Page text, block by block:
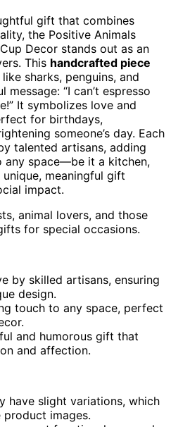
gift that combines
the Positive Animals
Decor stands out as an
This handcrafted piece
sharks, penguins, and
“I can’t espresso
It symbolizes love and
for birthdays,
someone’s day. Each
talented artisans, adding
any space—be it a kitchen,
meaningful gift
impact.
animal lovers, and those
for special occasions.
by skilled artisans, ensuring
design.
touch to any space, perfect
and humorous gift that
and affection.
have slight variations, which
images.